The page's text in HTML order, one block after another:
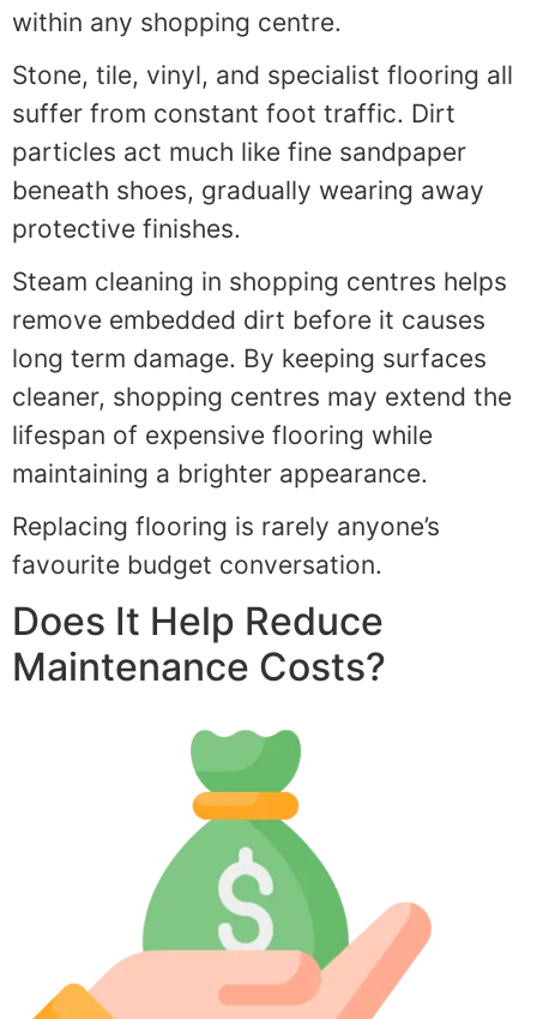
within any shopping centre.
Stone, tile, vinyl, and specialist flooring all
suffer from constant foot traffic. Dirt
particles act much like fine sandpaper
beneath shoes, gradually wearing away
protective finishes.
Steam cleaning in shopping centres helps
remove embedded dirt before it causes
long term damage. By keeping surfaces
cleaner, shopping centres may extend the
lifespan of expensive flooring while
maintaining a brighter appearance.
Replacing flooring is rarely anyone’s
favourite budget conversation.
Does It Help Reduce
Maintenance Costs?